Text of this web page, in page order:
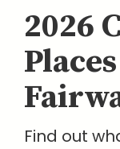
2026
Find out